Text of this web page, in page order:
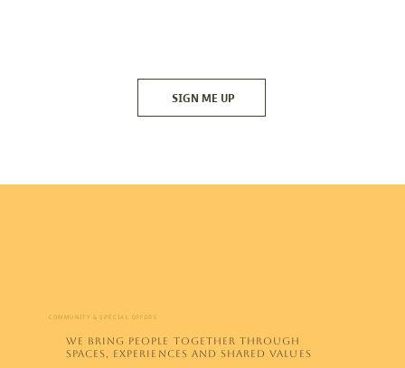
SIGN ME UP
COMMUNITY & SPECIAL OFFERS
WE BRING PEOPLE TOGETHER THROUGH
SPACES, EXPERIENCES AND SHARED VALUES